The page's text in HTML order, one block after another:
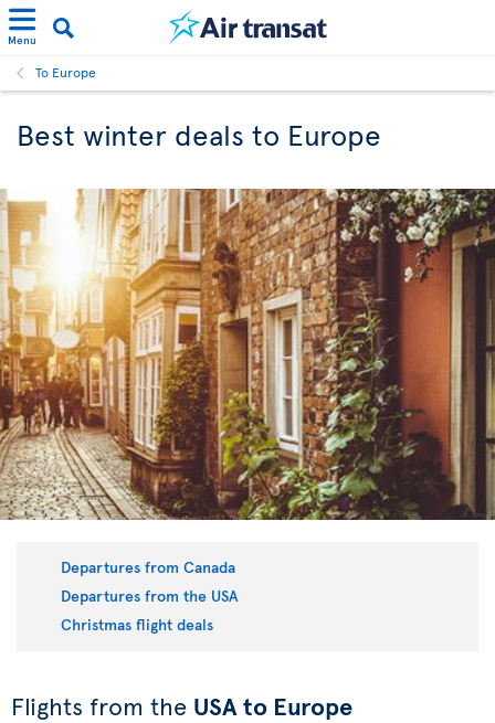
Menu
To Europe
Best winter deals to Europe
Departures from Canada
Departures from the USA
Christmas flight deals
Flights from the USA to Europe